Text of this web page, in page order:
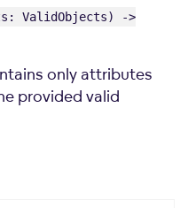
ValidObjects) ->
only attributes
provided valid